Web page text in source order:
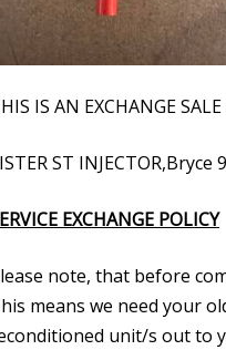
IS AN EXCHANGE
ST
EXCHANGE POLICY
note, that before
means we need your
unit/s out to